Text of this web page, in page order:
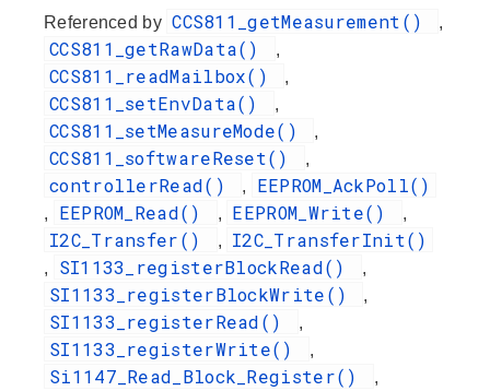
Referenced by CCS811_getMeasurement() ,
CCS811_getRawData() ,
CCS811_readMailbox() ,
CCS811_setEnvData() ,
CCS811_setMeasureMode() ,
CCS811_softwareReset() ,
controllerRead() , EEPROM_AckPoll()
, EEPROM_Read() , EEPROM_Write() ,
I2C_Transfer() , I2C_TransferInit()
, SI1133_registerBlockRead() ,
SI1133_registerBlockWrite() ,
SI1133_registerRead() ,
SI1133_registerWrite() ,
Si1147_Read_Block_Register() ,